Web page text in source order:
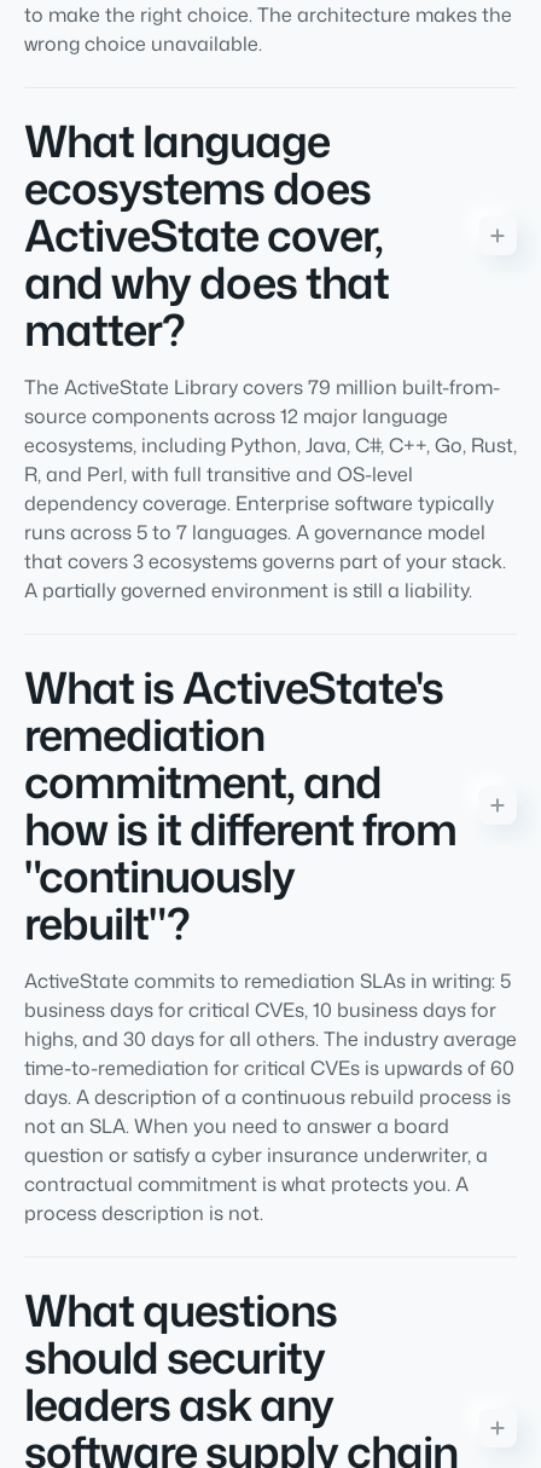
to make the right choice. The architecture makes the
wrong choice unavailable.
What language
ecosystems does
ActiveState cover,
and why does that
matter?
The ActiveState Library covers 79 million built-from-
source components across 12 major language
ecosystems, including Python, Java, C#, C++, Go, Rust,
R, and Perl, with full transitive and OS-level
dependency coverage. Enterprise software typically
runs across 5 to 7 languages. A governance model
that covers 3 ecosystems governs part of your stack.
A partially governed environment is still a liability.
What is ActiveState's
remediation
commitment, and
how is it different from
"continuously
rebuilt"?
ActiveState commits to remediation SLAs in writing: 5
business days for critical CVEs, 10 business days for
highs, and 30 days for all others. The industry average
time-to-remediation for critical CVEs is upwards of 60
days. A description of a continuous rebuild process is
not an SLA. When you need to answer a board
question or satisfy a cyber insurance underwriter, a
contractual commitment is what protects you. A
process description is not.
What questions
should security
leaders ask any
software supply chain